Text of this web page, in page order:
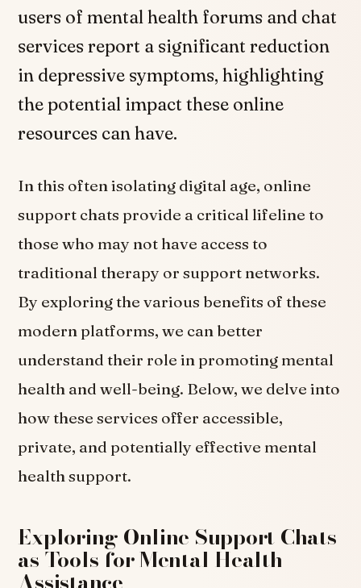
users of mental health forums and chat
services report a significant reduction
in depressive symptoms, highlighting
the potential impact these online
resources can have.
In this often isolating digital age, online
support chats provide a critical lifeline to
those who may not have access to
traditional therapy or support networks.
By exploring the various benefits of these
modern platforms, we can better
understand their role in promoting mental
health and well-being. Below, we delve into
how these services offer accessible,
private, and potentially effective mental
health support.
Exploring Online Support Chats
as Tools for Mental Health